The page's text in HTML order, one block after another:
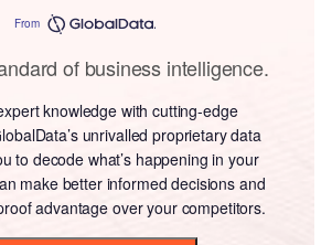
From
of business intelligence.
knowledge with cutting-edge
unrivalled proprietary data
to decode what’s happening in your
make better informed decisions and
advantage over your competitors.